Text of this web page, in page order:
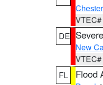
Chester
DE
New
FL
Flood